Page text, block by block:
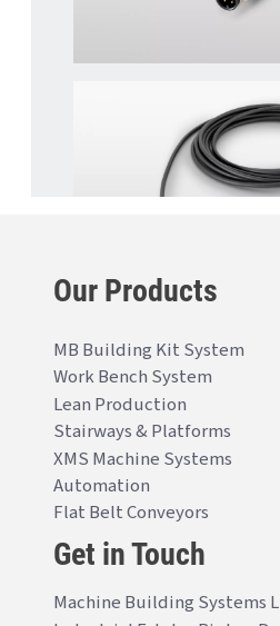
Our Products
MB Building Kit System
Work Bench System
Lean Production
Stairways & Platforms
XMS Machine Systems
Automation
Flat Belt Conveyors
Get in Touch
Machine Building Systems